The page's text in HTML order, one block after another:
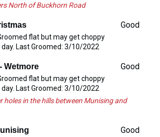
North of Buckhorn Road
Good
flat but may get choppy
Last Groomed: 3/10/2022
Wetmore Good
flat but may get choppy
Last Groomed: 3/10/2022
holes in the hills between Munising and
Good